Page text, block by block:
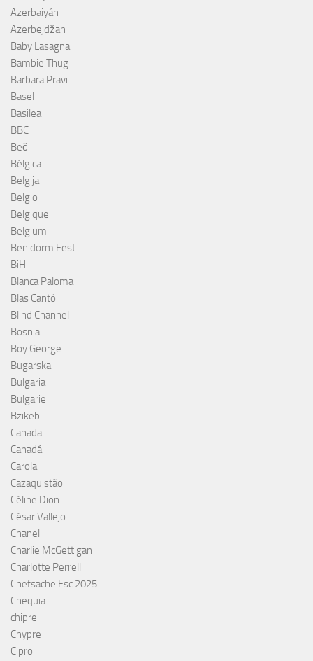
Azerbaiyán
Azerbejdžan
Baby Lasagna
Bambie Thug
Barbara Pravi
Basel
Basilea
BBC
Beč
Bélgica
Belgija
Belgio
Belgique
Belgium
Benidorm Fest
BiH
Blanca Paloma
Blas Cantó
Blind Channel
Bosnia
Boy George
Bugarska
Bulgaria
Bulgarie
Bzikebi
Canada
Canadá
Carola
Cazaquistão
Céline Dion
César Vallejo
Chanel
Charlie McGettigan
Charlotte Perrelli
Chefsache Esc 2025
Chequia
chipre
Chypre
Cipro